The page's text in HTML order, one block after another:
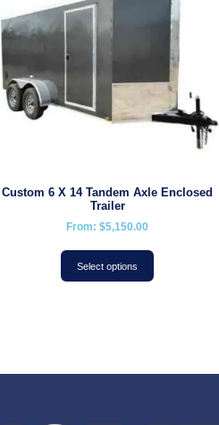
Custom 6 X 14 Tandem Axle Enclosed
Trailer
From:$5,150.00
Select options